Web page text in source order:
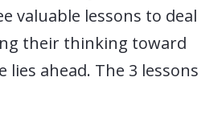
valuable lessons to deal
their thinking toward
ahead. The 3 lessons